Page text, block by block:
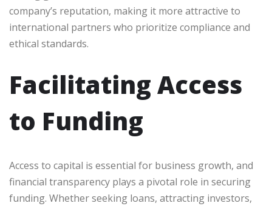
company’s reputation, making it more attractive to
international partners who prioritize compliance and
ethical standards.
Facilitating Access
to Funding
Access to capital is essential for business growth, and
financial transparency plays a pivotal role in securing
funding. Whether seeking loans, attracting investors,